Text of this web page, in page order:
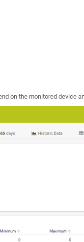
on the monitored device